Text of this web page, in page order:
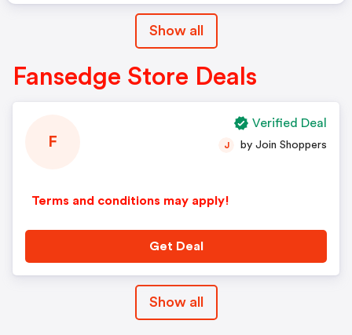
Show all
Fansedge Store Deals
F
Terms and conditions may apply!
J by Join Shoppers
Get Deal
Verified Deal
Show all